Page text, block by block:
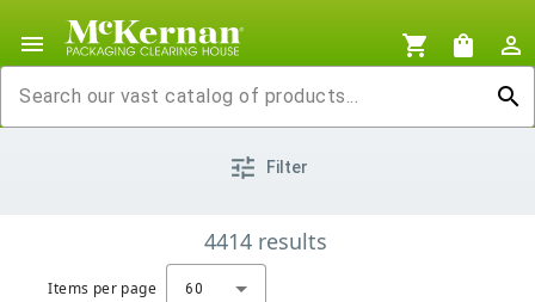
menu shopping_cart shopping_bag
person_outline
search
tune Filter
4414 results
Items per page 60